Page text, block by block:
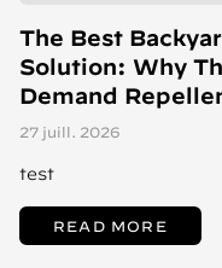
The Best
Solution: Why
Demand
27 juill. 2026
test
READ MORE